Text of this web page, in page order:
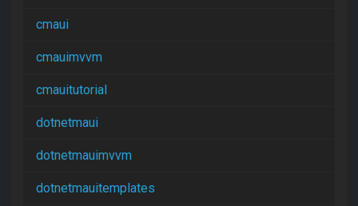
cmaui
cmauimvvm
cmauitutorial
dotnetmaui
dotnetmauimvvm
dotnetmauitemplates